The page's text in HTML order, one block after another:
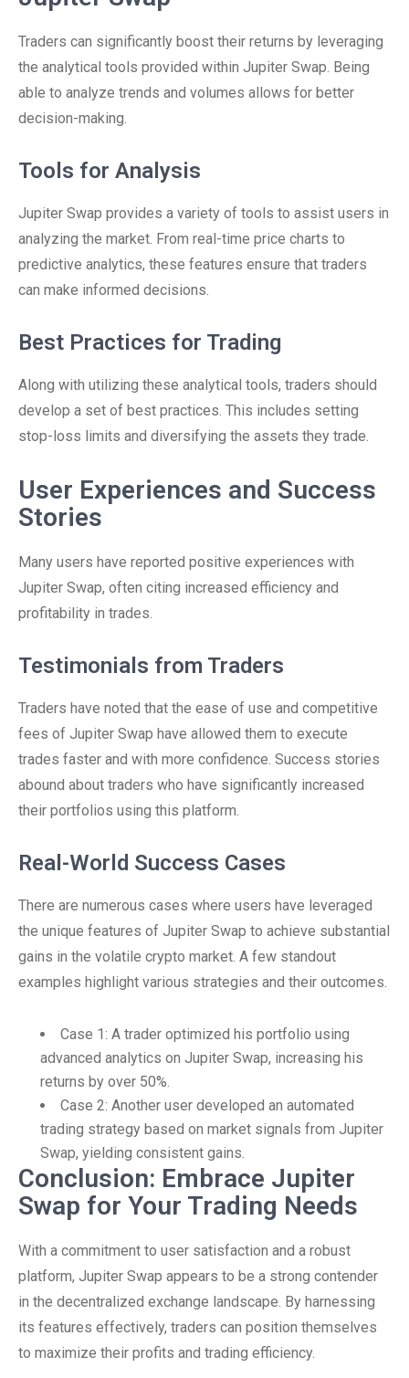
Traders can significantly boost their returns by leveraging
the analytical tools provided within Jupiter Swap. Being
able to analyze trends and volumes allows for better
decision-making.
Tools for Analysis
Jupiter Swap provides a variety of tools to assist users in
analyzing the market. From real-time price charts to
predictive analytics, these features ensure that traders
can make informed decisions.
Best Practices for Trading
Along with utilizing these analytical tools, traders should
develop a set of best practices. This includes setting
stop-loss limits and diversifying the assets they trade.
User Experiences and Success
Stories
Many users have reported positive experiences with
Jupiter Swap, often citing increased efficiency and
profitability in trades.
Testimonials from Traders
Traders have noted that the ease of use and competitive
fees of Jupiter Swap have allowed them to execute
trades faster and with more confidence. Success stories
abound about traders who have significantly increased
their portfolios using this platform.
Real-World Success Cases
There are numerous cases where users have leveraged
the unique features of Jupiter Swap to achieve substantial
gains in the volatile crypto market. A few standout
examples highlight various strategies and their outcomes.
Case 1: A trader optimized his portfolio using
advanced analytics on Jupiter Swap, increasing his
returns by over 50%.
Case 2: Another user developed an automated
trading strategy based on market signals from Jupiter
Swap, yielding consistent gains.
Conclusion: Embrace Jupiter
Swap for Your Trading Needs
With a commitment to user satisfaction and a robust
platform, Jupiter Swap appears to be a strong contender
in the decentralized exchange landscape. By harnessing
its features effectively, traders can position themselves
to maximize their profits and trading efficiency.